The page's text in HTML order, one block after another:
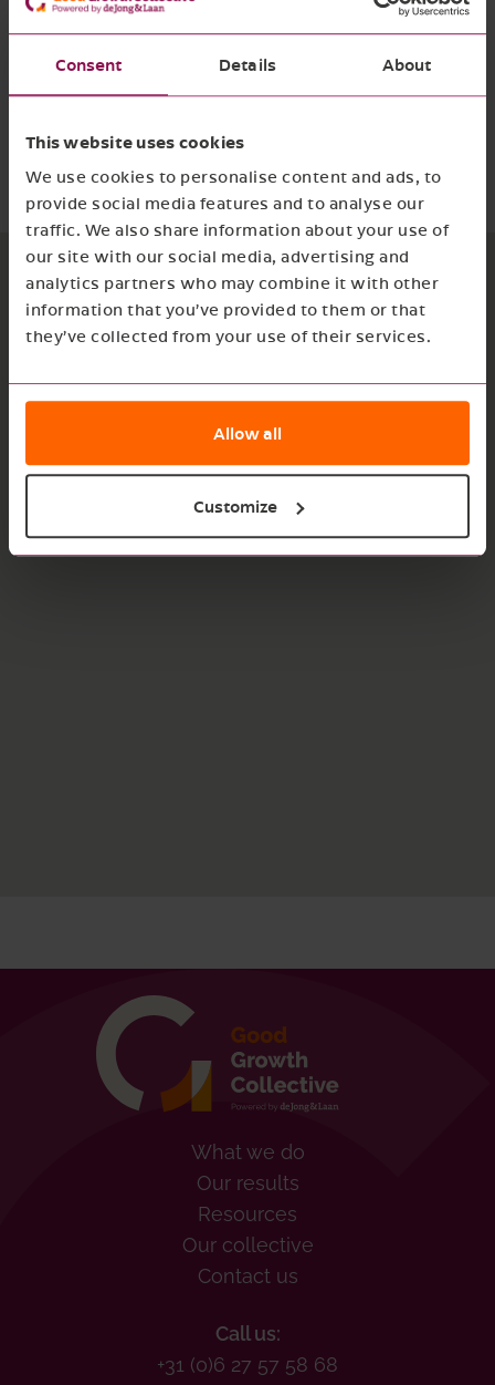
Consent Details About
This website uses cookies
We use cookies to personalise content and ads, to
provide social media features and to analyse our
traffic. We also share information about your use of
our site with our social media, advertising and
analytics partners who may combine it with other
information that you’ve provided to them or that
they’ve collected from your use of their services.
Allow all
Customize
I agree withthe privacy policy and terms
Required
Submit form
What we do
Our results
Resources
Our collective
Contact us
Call us:
+31 (0)6 27 57 58 68